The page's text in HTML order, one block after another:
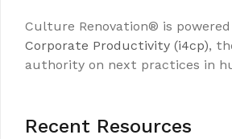
Culture Renovation® is
Corporate Productivity (i4cp),
authority on next practices in
Recent Resources